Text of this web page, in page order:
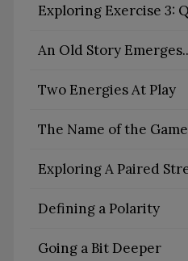
Exploring Exercise 3:
An Old Story
Two Energies At Play
The Name of the Game
Exploring A Paired
Defining a Polarity
Going a Bit Deeper